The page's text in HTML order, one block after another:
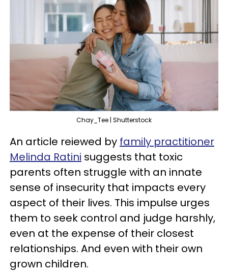
Chay_Tee | Shutterstock
An article reiewed by family practitioner
Melinda Ratini suggests that toxic
parents often struggle with an innate
sense of insecurity that impacts every
aspect of their lives. This impulse urges
them to seek control and judge harshly,
even at the expense of their closest
relationships. And even with their own
grown children.